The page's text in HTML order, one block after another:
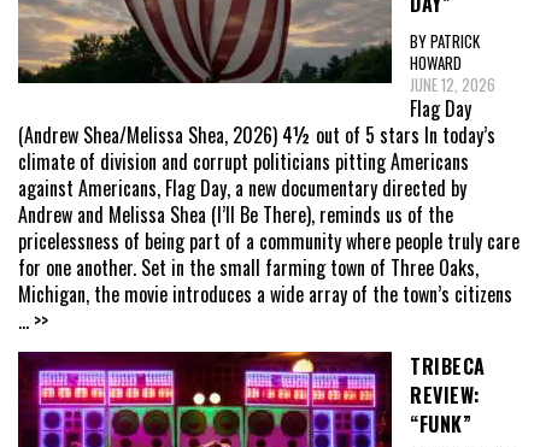
BY PATRICK
HOWARD
JUNE 12, 2026
Flag Day
(Andrew Shea/Melissa Shea, 2026) 4½ out of 5 stars In today’s
climate of division and corrupt politicians pitting Americans
against Americans, Flag Day, a new documentary directed by
Andrew and Melissa Shea (I’ll Be There), reminds us of the
pricelessness of being part of a community where people truly care
for one another. Set in the small farming town of Three Oaks,
Michigan, the movie introduces a wide array of the town’s citizens
... >>
TRIBECA
REVIEW:
“FUNK”